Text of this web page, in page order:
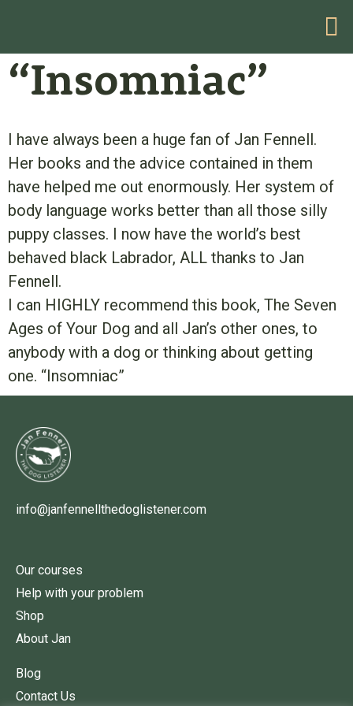
“Insomniac”
I have always been a huge fan of Jan Fennell.
Her books and the advice contained in them
have helped me out enormously. Her system of
body language works better than all those silly
puppy classes. I now have the world’s best
behaved black Labrador, ALL thanks to Jan
Fennell.
I can HIGHLY recommend this book, The Seven
Ages of Your Dog and all Jan’s other ones, to
anybody with a dog or thinking about getting
one. “Insomniac”
info@janfennellthedoglistener.com
Our courses
Help with your problem
Shop
About Jan
Blog
Contact Us